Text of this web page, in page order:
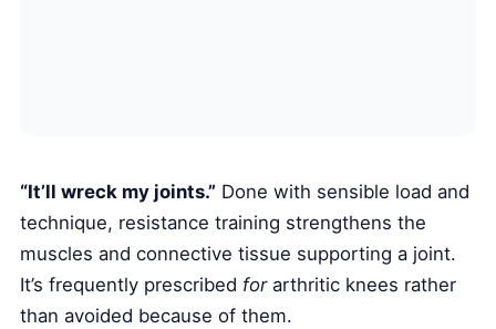
“It’ll wreck my joints.” Done with sensible load and
technique, resistance training strengthens the
muscles and connective tissue supporting a joint.
It’s frequently prescribed forarthritic knees rather
than avoided because of them.